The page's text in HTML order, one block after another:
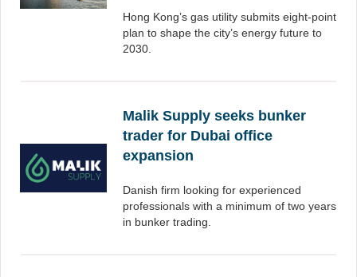
Hong Kong’s gas utility submits eight-point
plan to shape the city’s energy future to
2030.
Malik Supply seeks bunker
trader for Dubai office
expansion
Danish firm looking for experienced
professionals with a minimum of two years
in bunker trading.